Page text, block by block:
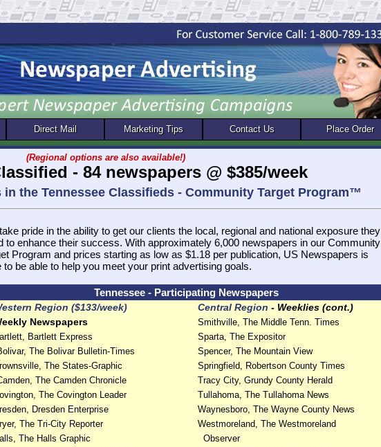
- 84 newspapers @ $385/week
the Tennessee Classifieds - Community Target Program™
pride in the ability to get our clients the local, regional and national exposure they
to enhance their success. With approximately 6,000 newspapers in our Community
Program and prices starting as low as $1.18 per publication, US Newspapers is
to be able to help you meet your print advertising goals.
Tennessee - Participating Newspapers
Region ($133/week) Central Region - Weeklies (cont.)
Newspapers
Smithville, The Middle Tenn. Times
Bartlett Express
Sparta, The Expositor
The Bolivar Bulletin-Times
Spencer, The Mountain View
The States-Graphic
Springfield, Robertson County Times
The Camden Chronicle
Tracy City, Grundy County Herald
The Covington Leader
Tullahoma, The Tullahoma News
Dresden Enterprise
Waynesboro, The Wayne County News
The Tri-City Reporter
Westmoreland, The Westmoreland
The Halls Graphic
Observer
Direct Mail Marketing Tips Contact Us Place Order
(Regional options are also available!)